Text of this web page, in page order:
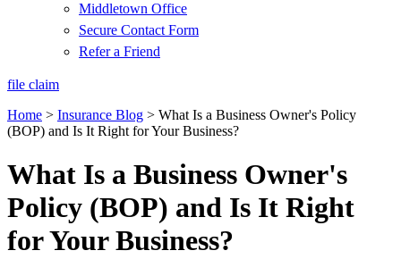
Middletown Office
Secure Contact Form
Refer a Friend
file claim
Home > Insurance Blog > What Is a Business Owner's Policy
(BOP) and Is It Right for Your Business?
What Is a Business Owner's
Policy (BOP) and Is It Right
for Your Business?